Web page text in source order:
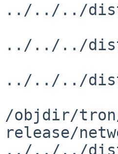
../../../dist/
../../../dist/
../../../dist/
/objdir/tron/
release/
../../../dist/